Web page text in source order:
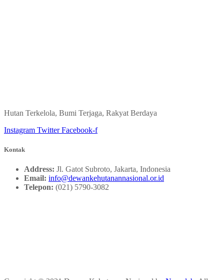
Hutan Terkelola, Bumi Terjaga, Rakyat Berdaya
Instagram Twitter Facebook-f
Kontak
Address: Jl. Gatot Subroto, Jakarta, Indonesia
Email: info@dewankehutanannasional.or.id
Telepon: (021) 5790-3082